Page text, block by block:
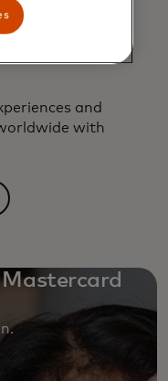
and
with
in a new tab